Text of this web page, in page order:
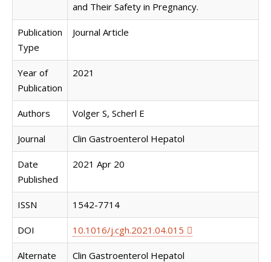
and Their Safety in Pregnancy.
Publication
Type
Journal Article
Year of
Publication
2021
Authors Volger S, Scherl E
Journal Clin Gastroenterol Hepatol
Date
Published
2021 Apr 20
ISSN 1542-7714
DOI 10.1016/j.cgh.2021.04.015
Alternate
Clin Gastroenterol Hepatol